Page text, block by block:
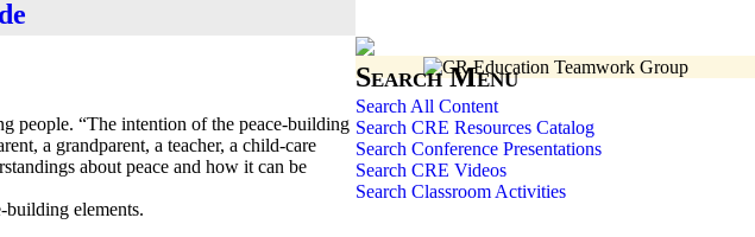
people. “The intention of the peace-building
a grandparent, a teacher, a child-care
about peace and how it can be
elements.
Search Menu
Search All Content
Search CRE Resources Catalog
Search Conference Presentations
Search CRE Videos
Search Classroom Activities